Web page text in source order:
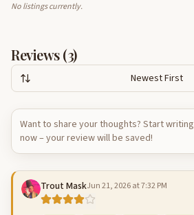
No listings currently.
Reviews (3)
Newest First
Want to share your thoughts? Start writing
now – your review will be saved!
Trout MaskJun 21, 2026 at 7:32 PM